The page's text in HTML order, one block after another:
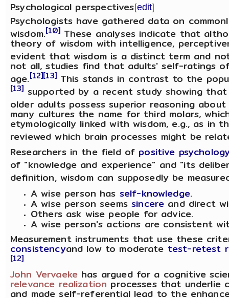
Psychological perspectives[edit]
Psychologists have gathered data on
wisdom.[10]These analyses indicate that
theory of wisdom with intelligence,
evident that wisdom is a distinct term and
not all, studies find that adults' self-ratings
age.[12][13]This stands in contrast to the
[13] supported by a recent study showing
older adults possess superior reasoning
many cultures the name for third molars,
etymologically linked with wisdom, e.g., as in
reviewed which brain processes might be
Researchers in the field of positive
of "knowledge and experience" and "its
definition, wisdom can supposedly be
A wise person has self-knowledge.
A wise person seemssincere and direct
Others ask wise people for advice.
A wise person's actions are consistent
Measurement instruments that use these
consistencyand low to moderate test-retest
[12]
John Vervaeke has argued for a cognitive
relevance realization processes that underlie
and made self-referential lead to the